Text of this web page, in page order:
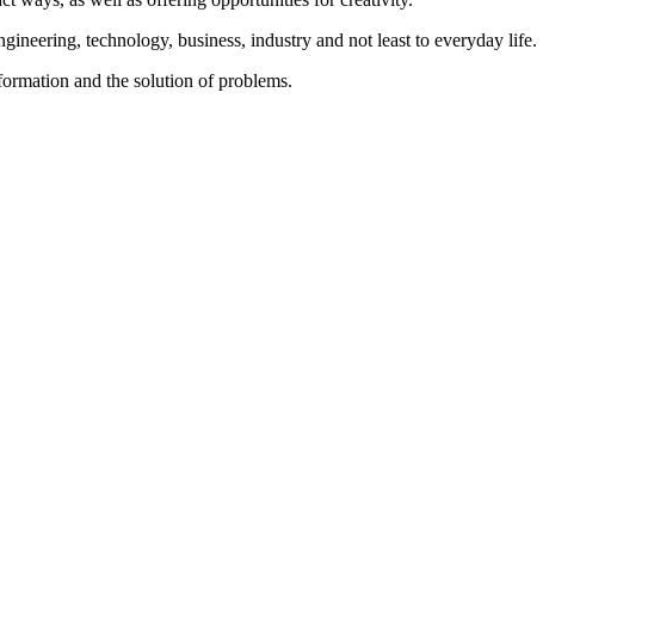
technology, business, industry and not least to everyday life.
and the solution of problems.